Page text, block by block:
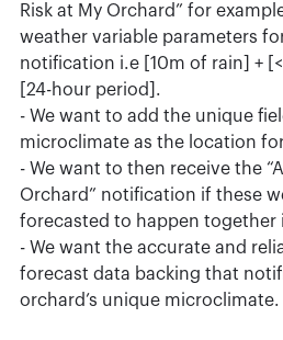
Risk at My Orchard” for
weather variable parameters
notification i.e [10m of rain] +
[24-hour period].
- We want to add the unique
microclimate as the location
- We want to then receive the
Orchard” notification if these
forecasted to happen together
- We want the accurate and
forecast data backing that
orchard’s unique microclimate.